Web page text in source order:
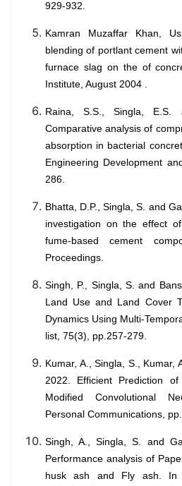
929-932.
Kamran Muzaffar Khan,
blending of portlant cement
furnace slag on the of
Institute, August 2004 .
Raina, S.S., Singla, E.S.
Comparative analysis of
absorption in bacterial
Engineering Development
286.
Bhatta, D.P., Singla, S. and
investigation on the effect
fume-based cement
Proceedings.
Singh, P., Singla, S. and
Land Use and Land Cover
Dynamics Using Multi-
list, 75(3), pp.257-279.
Kumar, A., Singla, S., Kumar,
2022. Efficient Prediction
Modified Convolutional
Personal Communications,
Singh, A., Singla, S. and
Performance analysis of
husk ash and Fly ash. In